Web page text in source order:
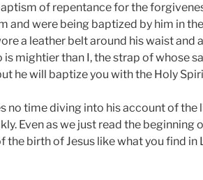
of repentance for the
and were being baptized by him in
a leather belt around his waist and
is mightier than I, the strap of whose
he will baptize you with the Holy
no time diving into his account of
Even as we just read the beginning
birth of Jesus like what you find